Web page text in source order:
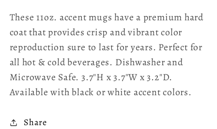
These 11oz. accent mugs have a premium hard
coat that provides crisp and vibrant color
reproduction sure to last for years. Perfect for
all hot & cold beverages. Dishwasher and
Microwave Safe. 3.7″H x 3.7″W x 3.2″D.
Available with black or white accent colors.
Share